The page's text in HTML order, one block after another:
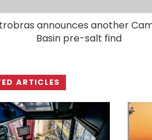
announces another
Basin pre-salt find
ARTICLES